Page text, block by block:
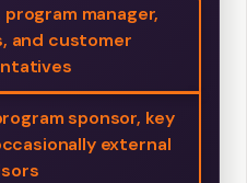
manager,
and customer
sponsor, key
external